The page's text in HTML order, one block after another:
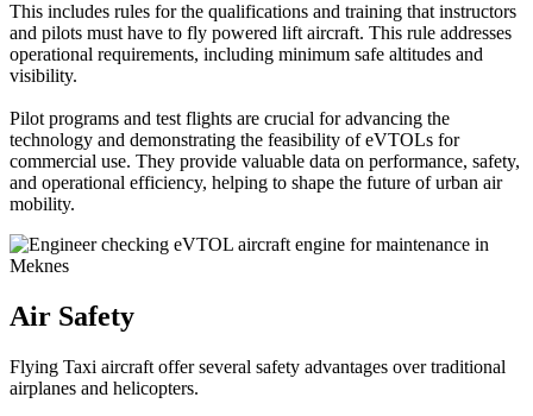
This includes rules for the qualifications and training that instructors
and pilots must have to fly powered lift aircraft. This rule addresses
operational requirements, including minimum safe altitudes and
visibility.
Pilot programs and test flights are crucial for advancing the
technology and demonstrating the feasibility of eVTOLs for
commercial use. They provide valuable data on performance, safety,
and operational efficiency, helping to shape the future of urban air
mobility.
Air Safety
Flying Taxi aircraft offer several safety advantages over traditional
airplanes and helicopters.